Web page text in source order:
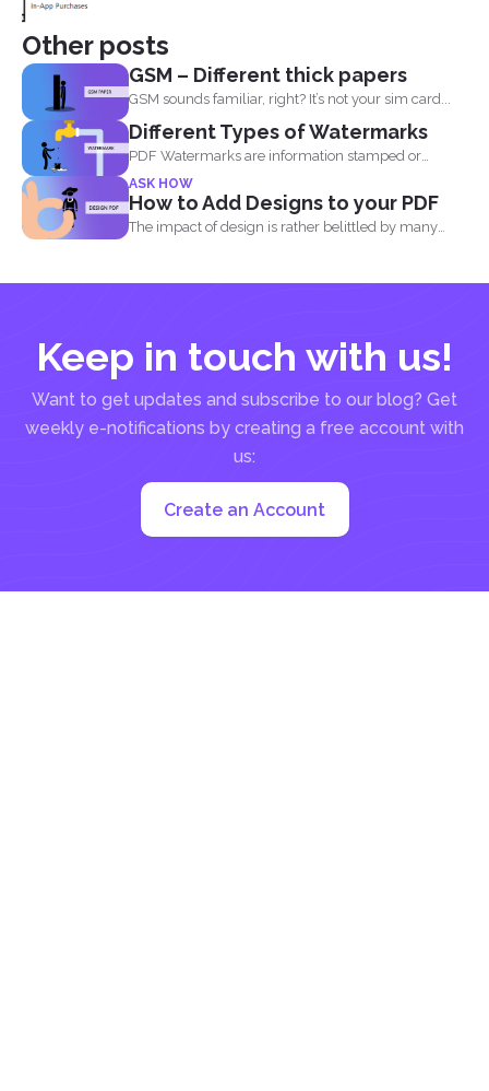
Other posts
GSM – Different thick papers
GSM sounds familiar, right? It’s not your sim card...
Different Types of Watermarks
PDF Watermarks are information stamped or
marked on the document...
ASK HOW
How to Add Designs to your PDF
The impact of design is rather belittled by many
Keep in touch with us!
Want to get updates and subscribe to our blog? Get
weekly e-notifications by creating a free account with
us:
Create an Account